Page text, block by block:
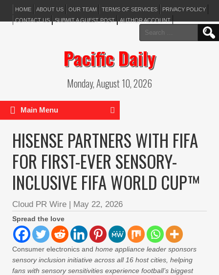
HOME ABOUT US OUR TEAM TERMS OF SERVICES
PRIVACY POLICY
CONTACT US
SUBMIT A GUEST POST AUTHOR ACCOUNT
Search
for:
Pacific Daily
Monday, August 10, 2026
Main Menu
HISENSE PARTNERS WITH FIFA
FOR FIRST-EVER SENSORY-
INCLUSIVE FIFA WORLD CUP™
Cloud PR Wire | May 22, 2026
Spread the love
Consumer electronics and home appliance leader sponsors
sensory inclusion initiative across all 16 host cities, helping
fans with sensory sensitivities experience football’s biggest